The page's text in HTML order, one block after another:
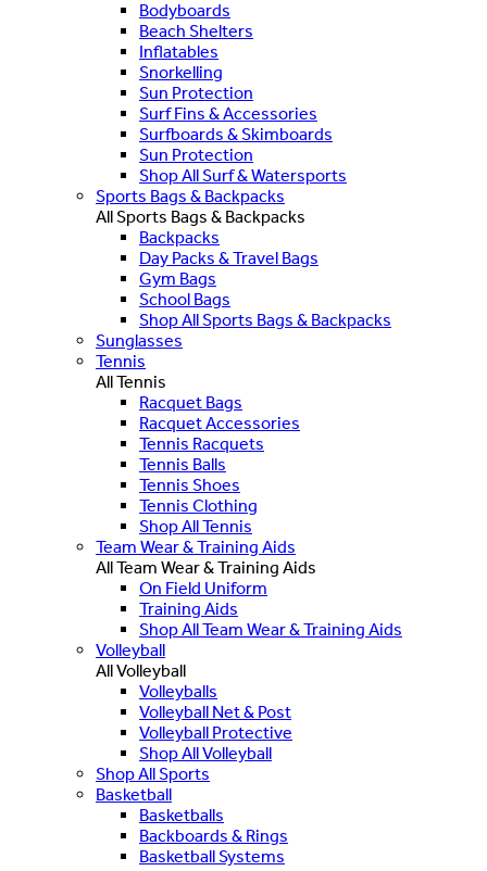
Bodyboards
Beach Shelters
Inflatables
Snorkelling
Sun Protection
Surf Fins & Accessories
Surfboards & Skimboards
Sun Protection
Shop All Surf & Watersports
Sports Bags & Backpacks
All Sports Bags & Backpacks
Backpacks
Day Packs & Travel Bags
Gym Bags
School Bags
Shop All Sports Bags & Backpacks
Sunglasses
Tennis
All Tennis
Racquet Bags
Racquet Accessories
Tennis Racquets
Tennis Balls
Tennis Shoes
Tennis Clothing
Shop All Tennis
Team Wear & Training Aids
All Team Wear & Training Aids
On Field Uniform
Training Aids
Shop All Team Wear & Training Aids
Volleyball
All Volleyball
Volleyballs
Volleyball Net & Post
Volleyball Protective
Shop All Volleyball
Shop All Sports
Basketball
Basketballs
Backboards & Rings
Basketball Systems